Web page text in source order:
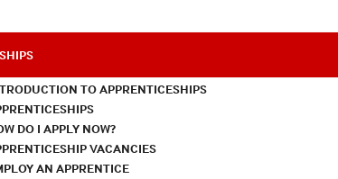
TO APPRENTICESHIPS
DO I APPLY NOW?
VACANCIES
AN APPRENTICE